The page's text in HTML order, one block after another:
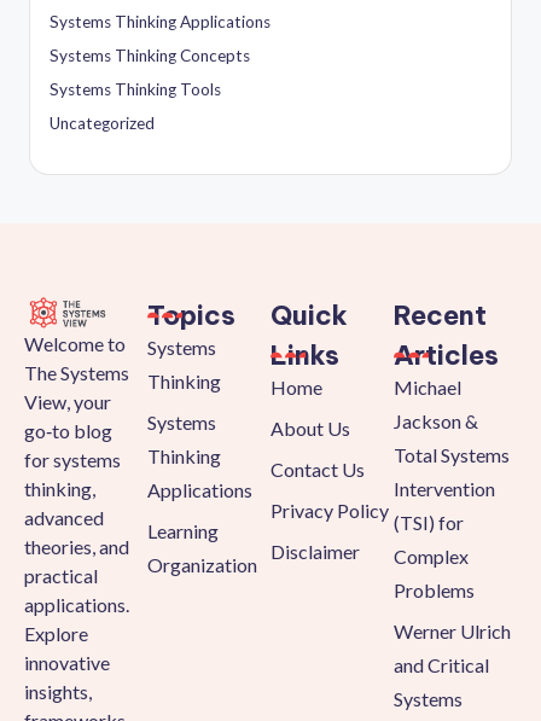
Systems Thinking Applications
Systems Thinking Concepts
Systems Thinking Tools
Uncategorized
Welcome to
The Systems
View, your
go‑to blog
for systems
thinking,
advanced
theories, and
practical
applications.
Explore
innovative
insights,
Topics
Systems
Thinking
Systems
Thinking
Applications
Learning
Organization
Quick
Links
Home
About Us
Contact Us
Privacy Policy
Disclaimer
Recent
Articles
Michael
Jackson &
Total Systems
Intervention
(TSI) for
Complex
Problems
Werner Ulrich
and Critical
Systems